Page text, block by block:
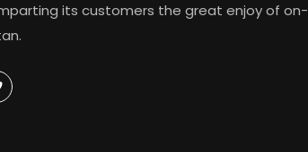
its customers the great enjoy of on-